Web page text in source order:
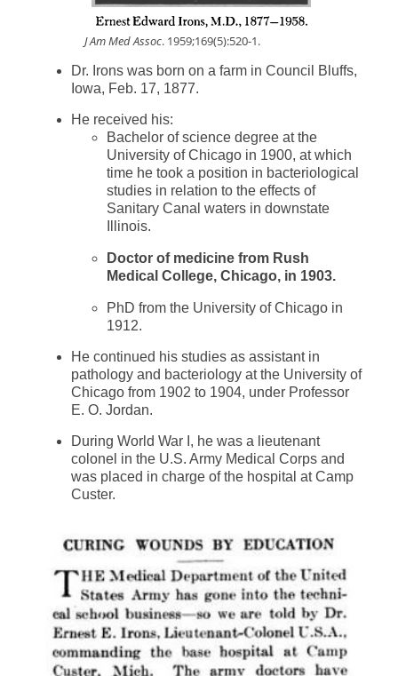
J Am Med Assoc. 1959;169(5):520-1.
Dr. Irons was born on a farm in Council Bluffs,
Iowa, Feb. 17, 1877.
He received his:
Bachelor of science degree at the
University of Chicago in 1900, at which
time he took a position in bacteriological
studies in relation to the effects of
Sanitary Canal waters in downstate
Illinois.
Doctor of medicine from Rush
Medical College, Chicago, in 1903.
PhD from the University of Chicago in
1912.
He continued his studies as assistant in
pathology and bacteriology at the University of
Chicago from 1902 to 1904, under Professor
E. O. Jordan.
During World War I, he was a lieutenant
colonel in the U.S. Army Medical Corps and
was placed in charge of the hospital at Camp
Custer.